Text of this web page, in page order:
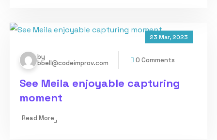
23 Mar, 2023
by
bbell@codeimprov.com 0 Comments
See Meila enjoyable capturing
moment
Read More